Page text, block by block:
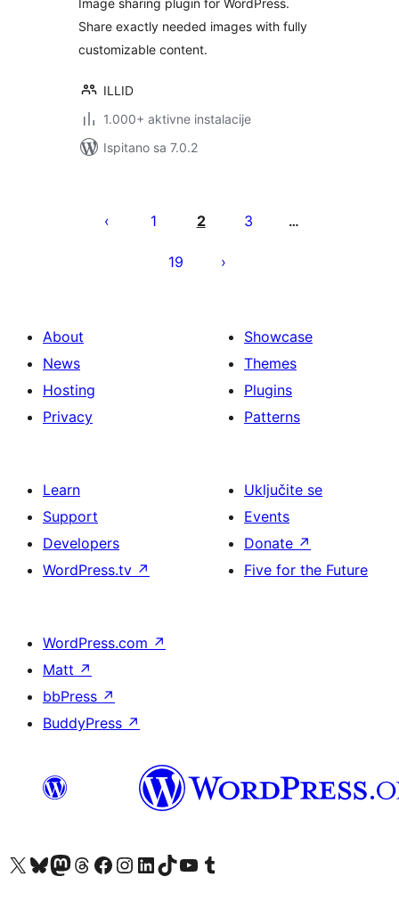
Image sharing plugin for WordPress.
Share exactly needed images with fully
customizable content.
ILLID
1.000+ aktivne instalacije
Ispitano sa 7.0.2
stranica
1 2 3 …
19
About
News
Hosting
Privacy
Showcase
Themes
Plugins
Patterns
Learn
Support
Developers
WordPress.tv ↗
Uključite se
Events
Donate ↗
Five for the Future
WordPress.com ↗
Matt ↗
bbPress ↗
BuddyPress ↗
Visit our X (formerly Twitter) account
Visit our Bluesky account
Visit our Mastodon account
Visit our Threads account
Visit our Facebook page
Visit our Instagram account
Visit our LinkedIn account
Visit our TikTok account
Visit our YouTube channel
Visit our Tumblr account